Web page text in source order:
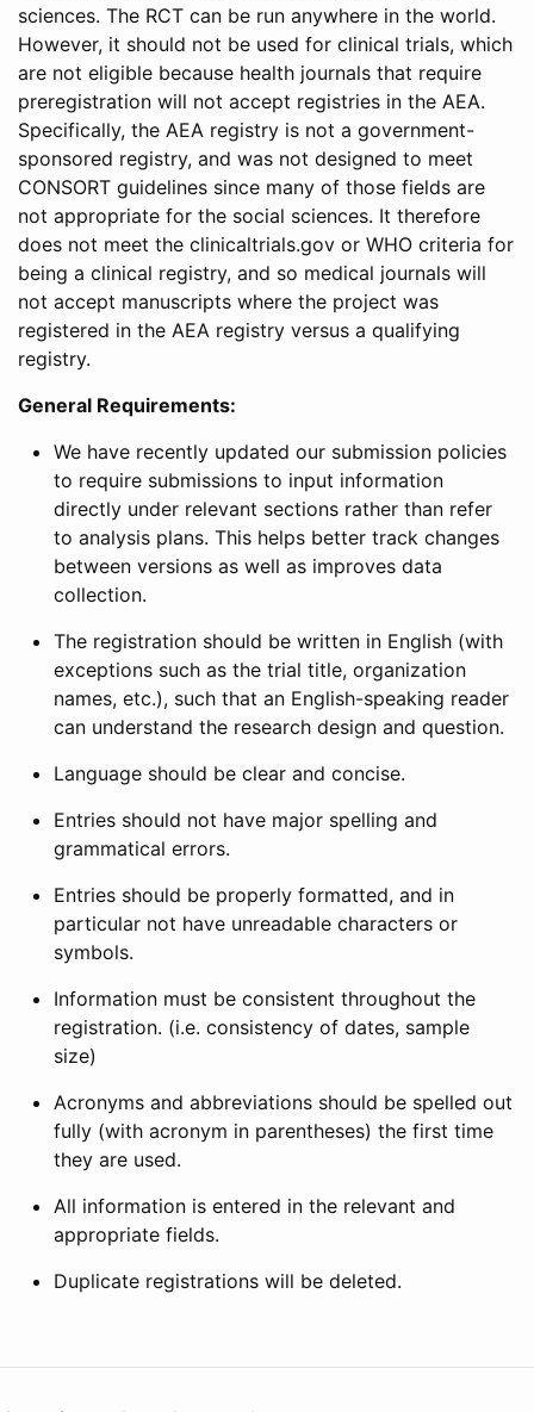
sciences. The RCT can be run anywhere in the world.
However, it should not be used for clinical trials, which
are not eligible because health journals that require
preregistration will not accept registries in the AEA.
Specifically, the AEA registry is not a government-
sponsored registry, and was not designed to meet
CONSORT guidelines since many of those fields are
not appropriate for the social sciences. It therefore
does not meet the clinicaltrials.gov or WHO criteria for
being a clinical registry, and so medical journals will
not accept manuscripts where the project was
registered in the AEA registry versus a qualifying
registry.
General Requirements:
We have recently updated our submission policies
to require submissions to input information
directly under relevant sections rather than refer
to analysis plans. This helps better track changes
between versions as well as improves data
collection.
The registration should be written in English (with
exceptions such as the trial title, organization
names, etc.), such that an English-speaking reader
can understand the research design and question.
Language should be clear and concise.
Entries should not have major spelling and
grammatical errors.
Entries should be properly formatted, and in
particular not have unreadable characters or
symbols.
Information must be consistent throughout the
registration. (i.e. consistency of dates, sample
size)
Acronyms and abbreviations should be spelled out
fully (with acronym in parentheses) the first time
they are used.
All information is entered in the relevant and
appropriate fields.
Duplicate registrations will be deleted.